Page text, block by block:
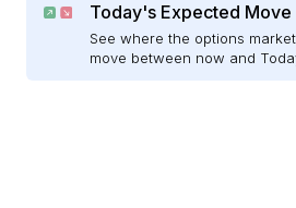
Today's Expected Move
See where the options
move between now and